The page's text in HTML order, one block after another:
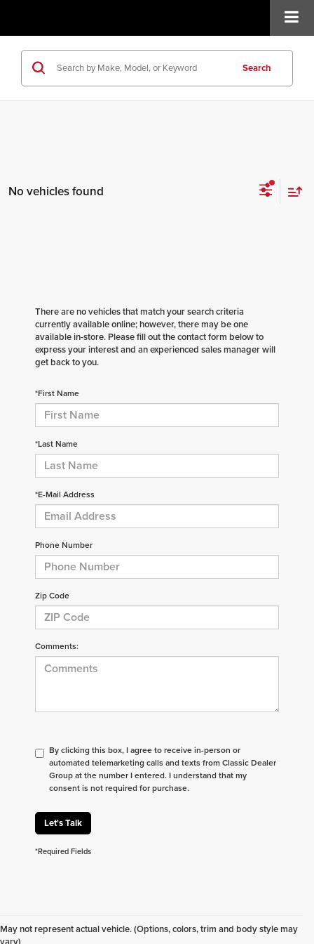
Search
No vehicles found
There are no vehicles that match your search criteria
currently available online; however, there may be one
available in-store. Please fill out the contact form below to
express your interest and an experienced sales manager will
get back to you.
*First Name
*Last Name
*E-Mail Address
Phone Number
Zip Code
Comments:
By clicking this box, I agree to receive in-person or
automated telemarketing calls and texts from Classic Dealer
Group at the number I entered. I understand that my
consent is not required for purchase.
Let's Talk
*Required Fields
May not represent actual vehicle. (Options, colors, trim and body style may
vary)
something specific? We receive new vehicles every
day.Click hereto let us help you find your next